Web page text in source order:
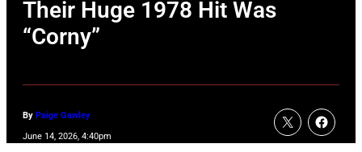
Their Huge 1978 Hit Was
“Corny”
By Paige Gawley
June 14, 2026, 4:40pm